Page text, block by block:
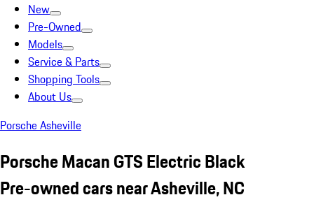
New
Pre-Owned
Models
Service & Parts
Shopping Tools
About Us
Porsche Asheville
Porsche Macan GTS Electric Black
Pre-owned cars near Asheville, NC